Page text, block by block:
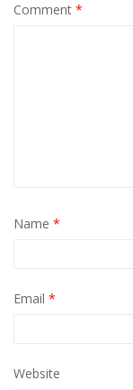
Comment *
Name *
Email *
Website